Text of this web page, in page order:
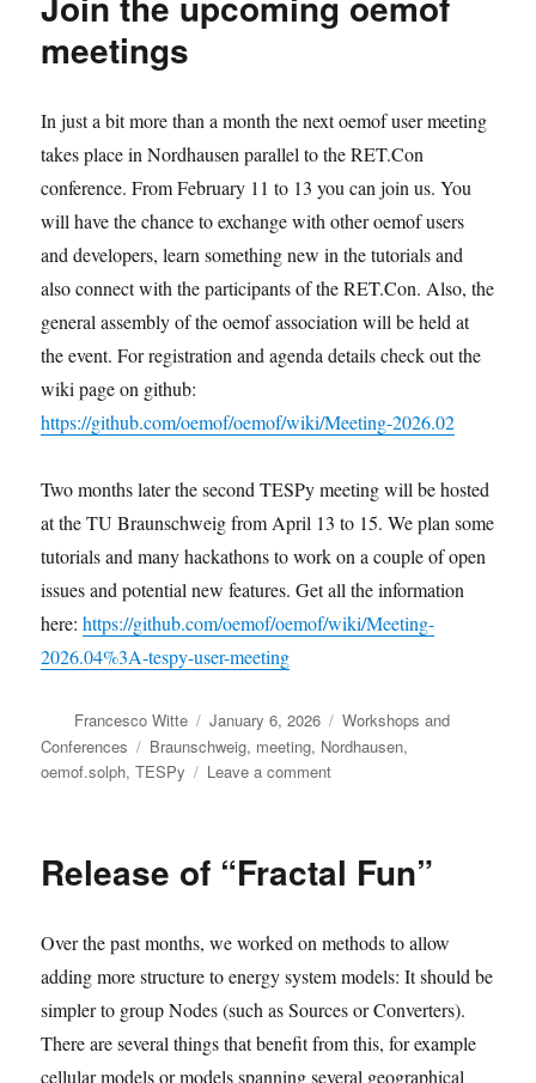
meetings
In just a bit more than a month the next oemof user meeting
takes place in Nordhausen parallel to the RET.Con
conference. From February 11 to 13 you can join us. You
will have the chance to exchange with other oemof users
and developers, learn something new in the tutorials and
also connect with the participants of the RET.Con. Also, the
general assembly of the oemof association will be held at
the event. For registration and agenda details check out the
wiki page on github:
https://github.com/oemof/oemof/wiki/Meeting-2026.02
Two months later the second TESPy meeting will be hosted
at the TU Braunschweig from April 13 to 15. We plan some
tutorials and many hackathons to work on a couple of open
issues and potential new features. Get all the information
here:https://github.com/oemof/oemof/wiki/Meeting-
2026.04%3A-tespy-user-meeting
Author
Francesco Witte
Posted
on
January 6, 2026 Categories
Workshops and
Conferences
Tags
Braunschweig, meeting, Nordhausen,
oemof.solph,TESPy Leave a commenton
oemof
Release of “Fractal Fun”
Over the past months, we worked on methods to allow
adding more structure to energy system models: It should be
simpler to group Nodes (such as Sources or Converters).
There are several things that benefit from this, for example
cellular models or models spanning several geographical